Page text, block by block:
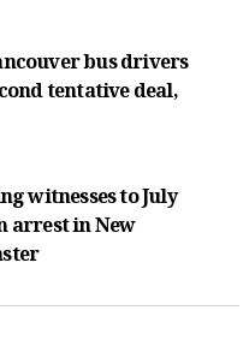
bus drivers
tentative deal,
witnesses to July
arrest in New